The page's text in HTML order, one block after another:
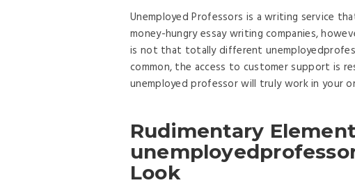
Unemployed Professors is a writing service
money-hungry essay writing companies,
is not that totally different
common, the access to customer support is
unemployed professor will truly work in your
Rudimentary
Look